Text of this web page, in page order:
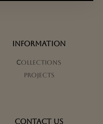
INFORMATION
Сollections
Projects
CONTACT US